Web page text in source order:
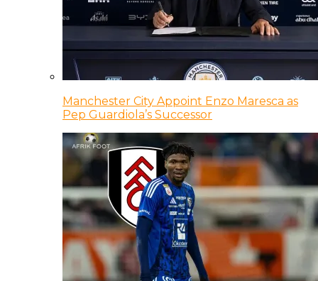
Manchester City Appoint Enzo Maresca as
Pep Guardiola’s Successor